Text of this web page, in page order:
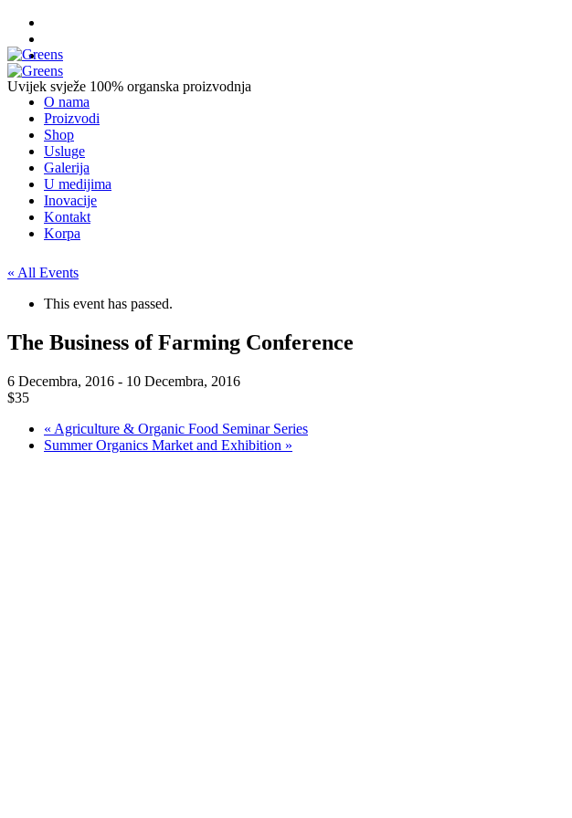
Uvijek svježe 100% organska proizvodnja
O nama
Proizvodi
Shop
Usluge
Galerija
U medijima
Inovacije
Kontakt
Korpa
« All Events
This event has passed.
The Business of Farming Conference
6 Decembra, 2016 - 10 Decembra, 2016
$35
« Agriculture & Organic Food Seminar Series
Summer Organics Market and Exhibition »